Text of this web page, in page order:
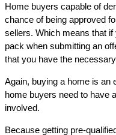
Home buyers capable of
chance of being approved
sellers. Which means that
pack when submitting an
that you have the
Again, buying a home is an
home buyers need to have
involved.
Because getting pre-